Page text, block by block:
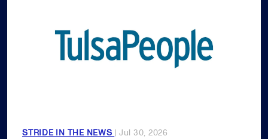
STRIDE IN THE NEWS | Jul 30, 2026